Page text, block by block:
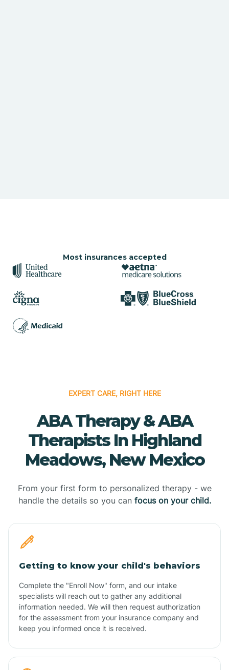
Most insurances accepted
EXPERT CARE, RIGHT HERE
ABA Therapy & ABA
Therapists In Highland
Meadows, New Mexico
From your first form to personalized therapy - we
handle the details so you can focus on your child.
Getting to know your child's behaviors
Complete the "Enroll Now" form, and our intake
specialists will reach out to gather any additional
information needed. We will then request authorization
for the assessment from your insurance company and
keep you informed once it is received.